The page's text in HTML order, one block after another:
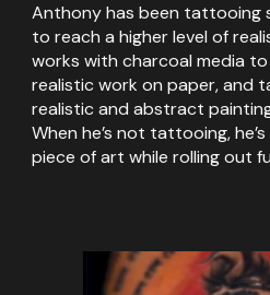
Anthony has been tattooing
to reach a higher level of
works with charcoal media
realistic work on paper, and
realistic and abstract
When he’s not tattooing,
piece of art while rolling out